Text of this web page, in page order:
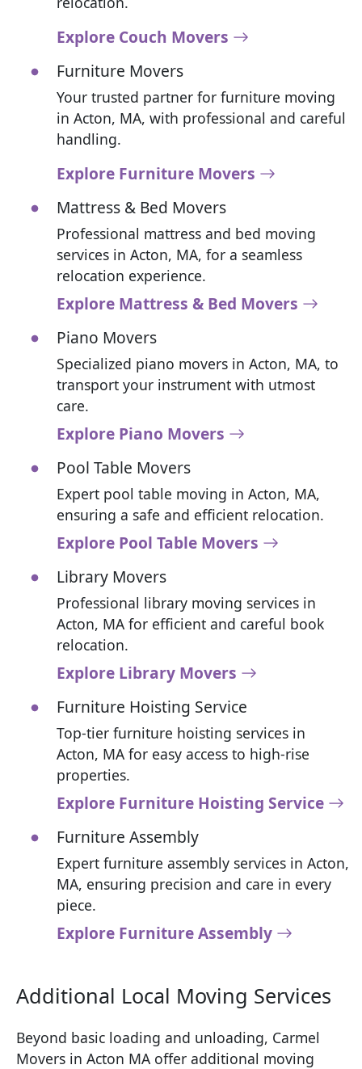
Explore Couch Movers
Furniture Movers
Your trusted partner for furniture moving
in Acton, MA, with professional and careful
handling.
Explore Furniture Movers
Mattress & Bed Movers
Professional mattress and bed moving
services in Acton, MA, for a seamless
relocation experience.
Explore Mattress & Bed Movers
Piano Movers
Specialized piano movers in Acton, MA, to
transport your instrument with utmost
care.
Explore Piano Movers
Pool Table Movers
Expert pool table moving in Acton, MA,
ensuring a safe and efficient relocation.
Explore Pool Table Movers
Library Movers
Professional library moving services in
Acton, MA for efficient and careful book
relocation.
Explore Library Movers
Furniture Hoisting Service
Top-tier furniture hoisting services in
Acton, MA for easy access to high-rise
properties.
Explore Furniture Hoisting Service
Furniture Assembly
Expert furniture assembly services in Acton,
MA, ensuring precision and care in every
piece.
Explore Furniture Assembly
Additional Local Moving Services
Beyond basic loading and unloading, Carmel
Movers in Acton MA offer additional moving